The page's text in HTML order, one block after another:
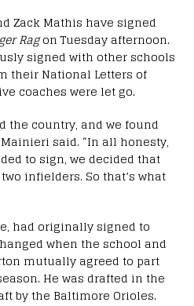
Zack Mathis have signed
Ragon Tuesday afternoon.
signed with other schools
their National Letters of
coaches were let go.
the country, and we found
said. “In all honesty,
to sign, we decided that
infielders. So that’s what
had originally signed to
when the school and
mutually agreed to part
He was drafted in the
by the Baltimore Orioles.